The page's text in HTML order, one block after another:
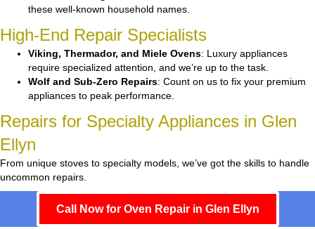
these well-known household names.
High-End Repair Specialists
Viking, Thermador, and Miele Ovens: Luxury appliances
require specialized attention, and we’re up to the task.
Wolf and Sub-Zero Repairs: Count on us to fix your premium
appliances to peak performance.
Repairs for Specialty Appliances in Glen
Ellyn
From unique stoves to specialty models, we’ve got the skills to handle
uncommon repairs.
Call Now for Oven Repair in Glen Ellyn